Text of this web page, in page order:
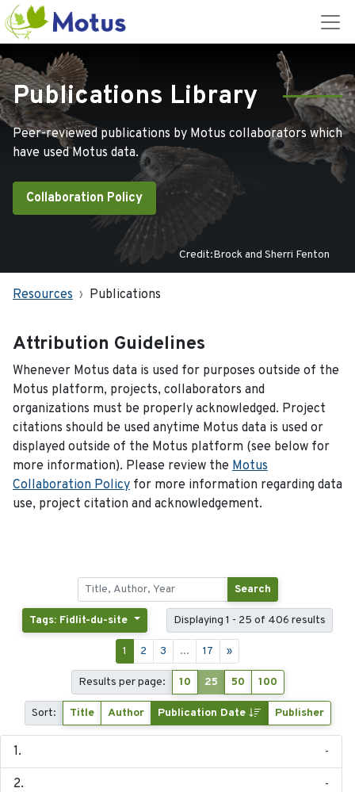
Publications Library
Peer-reviewed publications by Motus collaborators which
have used Motus data.
Collaboration Policy
Credit:Brock and Sherri Fenton
Resources Publications
Attribution Guidelines
Whenever Motus data is used for purposes outside of the
Motus platform, projects, collaborators and
organizations must be properly acknowledged. Project
citations should be used anytime Motus data is used or
displayed outside of the Motus platform (see below for
more information). Please review the Motus
Collaboration Policy for more information regarding data
use, project citation and acknowledgement.
Search
Tags: Fidlit-du-site Displaying 1 - 25 of 406 results
1 2 3 ... 17 »
Results per page: 10 25 50 100
Sort: Title Author Publication Date Publisher
-
-